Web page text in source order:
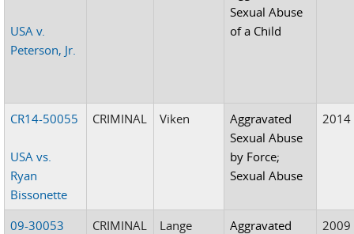
USA v.
Peterson, Jr.
Sexual Abuse
of a Child
CR14-50055
USA vs.
Ryan
Bissonette
CRIMINAL Viken
Aggravated
Sexual Abuse
by Force;
Sexual Abuse
2014
09-30053 CRIMINAL Lange
Aggravated
2009